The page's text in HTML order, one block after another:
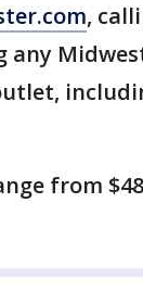
,
any
from